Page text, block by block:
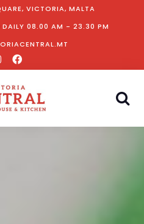
VICTORIA, MALTA
DAILY 08.00 AM - 23.30 PM
instagramfacebook-
f